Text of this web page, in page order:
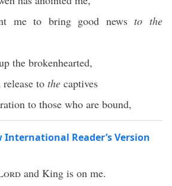
me to bring good newsto the
the brokenhearted,
to the captives
to those who are bound,
Reader’s Version
and King is on me.